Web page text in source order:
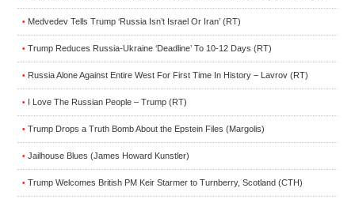
• Medvedev Tells Trump ‘Russia Isn’t Israel Or Iran’ (RT)
• Trump Reduces Russia-Ukraine ‘Deadline’ To 10-12 Days (RT)
• Russia Alone Against Entire West For First Time In History – Lavrov (RT)
• I Love The Russian People – Trump (RT)
• Trump Drops a Truth Bomb About the Epstein Files (Margolis)
• Jailhouse Blues (James Howard Kunstler)
• Trump Welcomes British PM Keir Starmer to Turnberry, Scotland (CTH)